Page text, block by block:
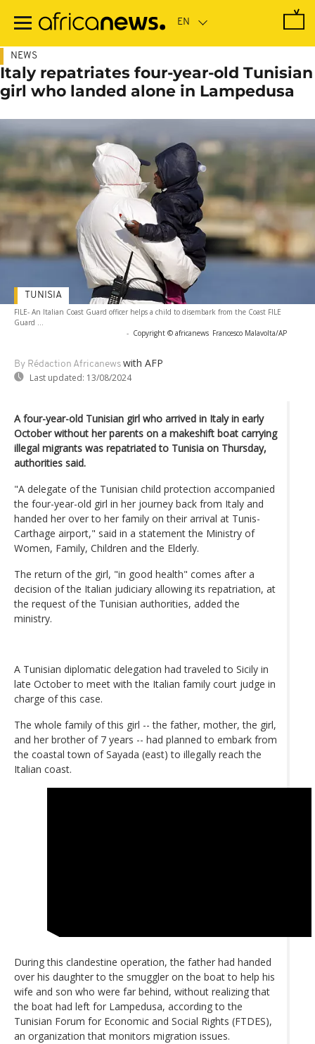
main
NEWS
Italy repatriates four-year-old Tunisian
girl who landed alone in Lampedusa
FILE- An Italian Coast Guard officer helps a child to disembark from the Coast FILE
Guard ...
- Copyright © africanews Francesco Malavolta/AP
By Rédaction Africanews with AFP
Last updated: 13/08/2024
TUNISIA
A four-year-old Tunisian girl who arrived in Italy in early
October without her parents on a makeshift boat carrying
illegal migrants was repatriated to Tunisia on Thursday,
authorities said.
"A delegate of the Tunisian child protection accompanied
the four-year-old girl in her journey back from Italy and
handed her over to her family on their arrival at Tunis-
Carthage airport," said in a statement the Ministry of
Women, Family, Children and the Elderly.
The return of the girl, "in good health" comes after a
decision of the Italian judiciary allowing its repatriation, at
the request of the Tunisian authorities, added the
ministry.
A Tunisian diplomatic delegation had traveled to Sicily in
late October to meet with the Italian family court judge in
charge of this case.
The whole family of this girl -- the father, mother, the girl,
and her brother of 7 years -- had planned to embark from
the coastal town of Sayada (east) to illegally reach the
Italian coast.
During this clandestine operation, the father had handed
over his daughter to the smuggler on the boat to help his
wife and son who were far behind, without realizing that
the boat had left for Lampedusa, according to the
Tunisian Forum for Economic and Social Rights (FTDES),
an organization that monitors migration issues.